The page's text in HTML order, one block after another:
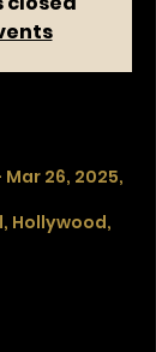
Mar 26, 2025,
Hollywood,